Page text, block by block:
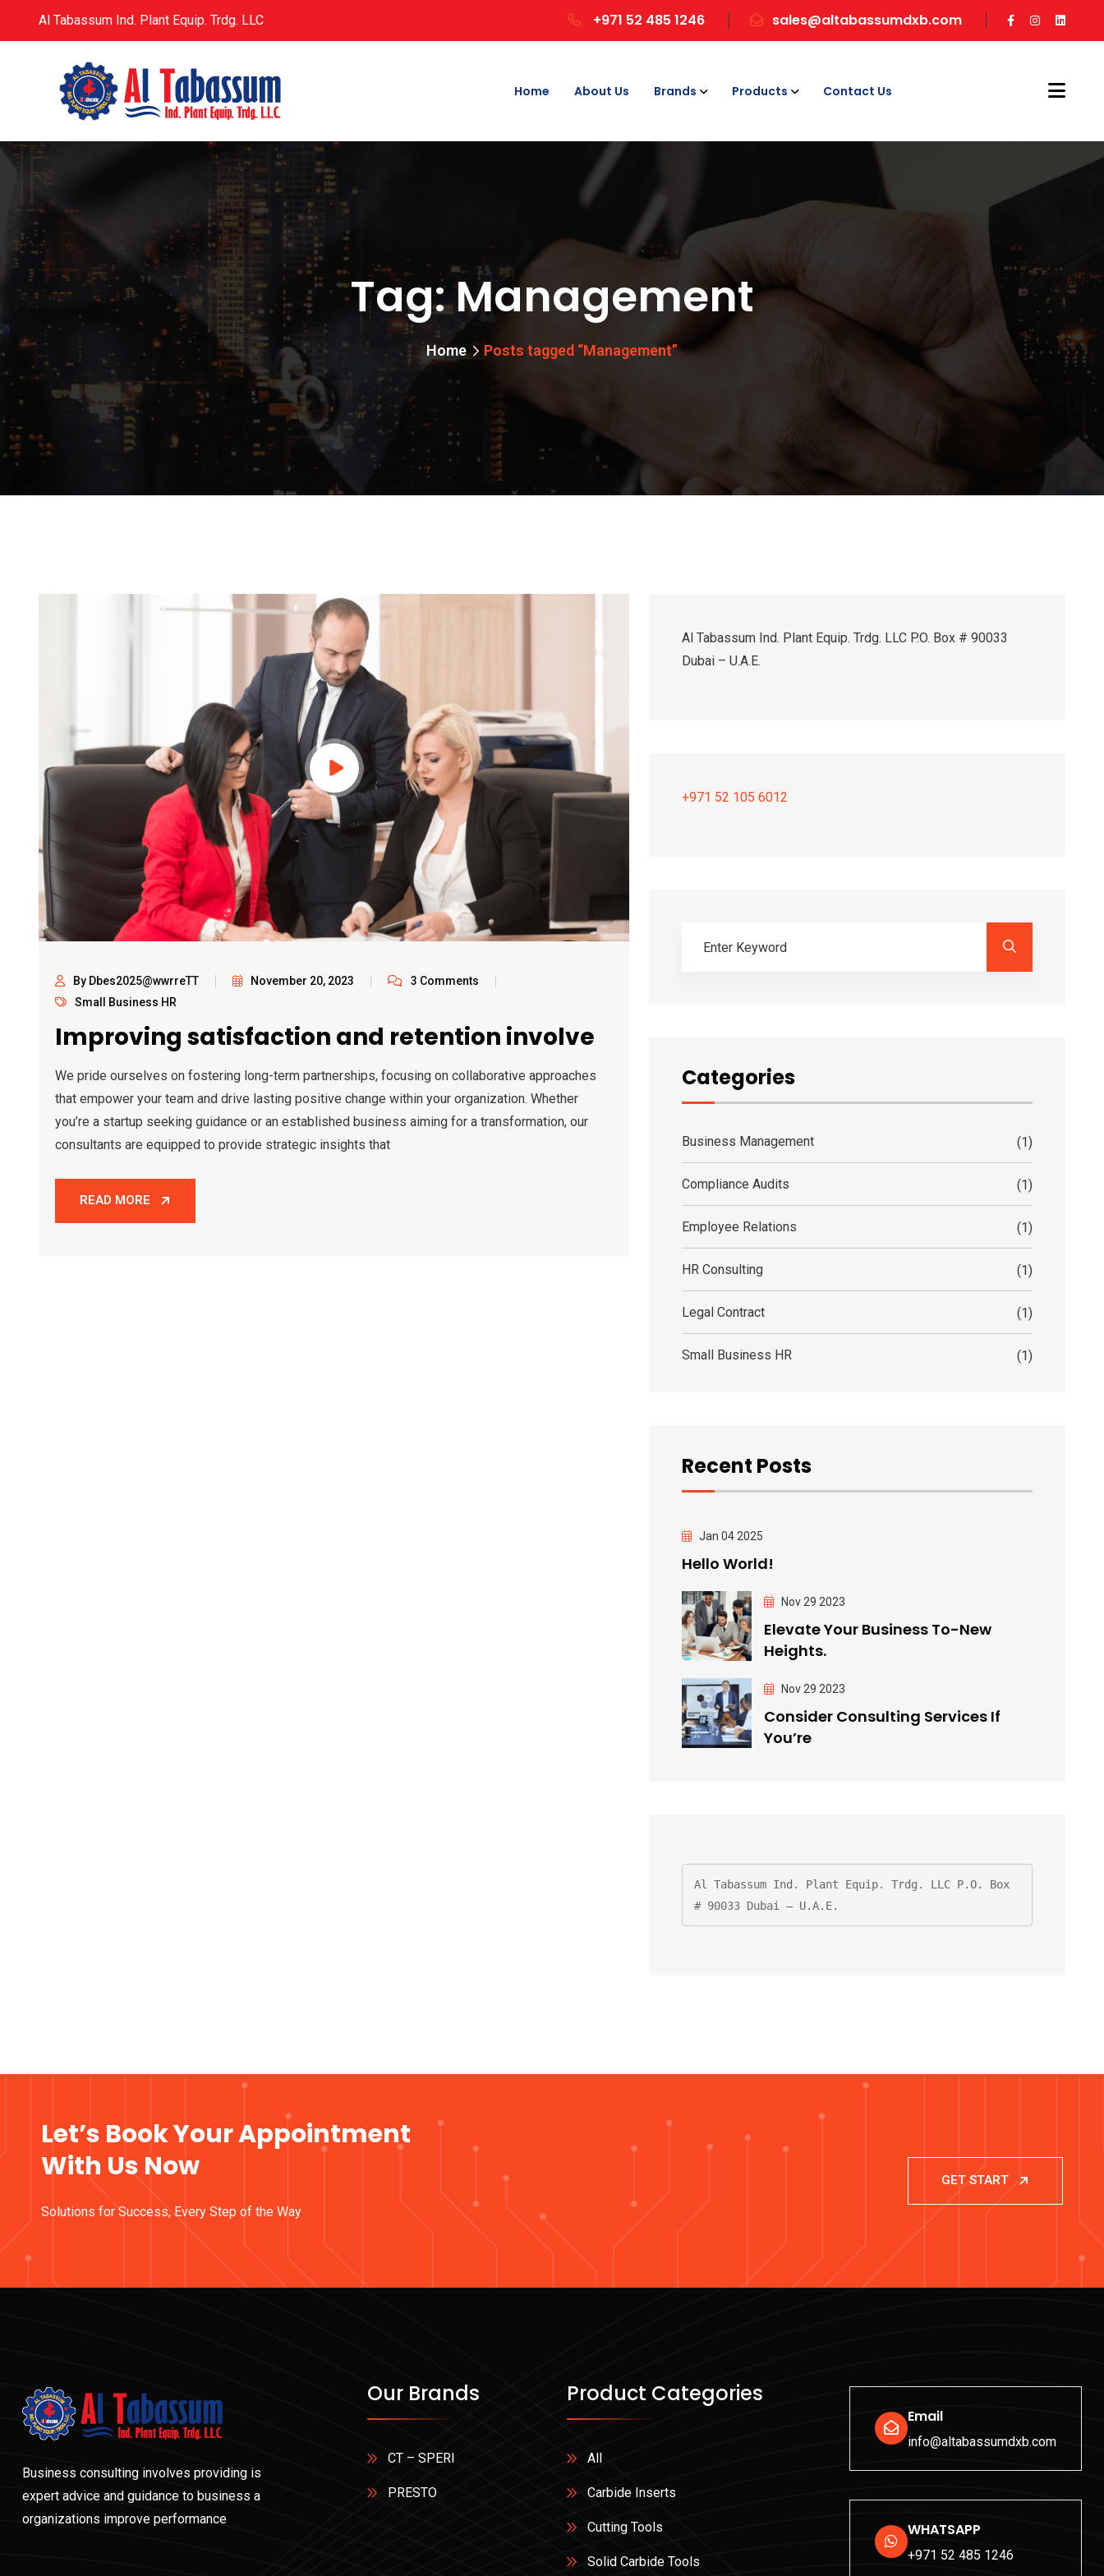
Al Tabassum Ind. Plant Equip. Trdg. LLC +971 52 485 1246 sales@altabassumdxb.com
Home About Us Brands Products Contact Us
Tag:Management
Home Posts tagged “Management”
By Dbes2025@wwrreTT November 20, 2023
3 Comments
Small Business HR
Improving satisfaction and retention involve
We pride ourselves on fostering long-term partnerships, focusing on collaborative approaches
that empower your team and drive lasting positive change within your organization. Whether
you’re a startup seeking guidance or an established business aiming for a transformation, our
consultants are equipped to provide strategic insights that
READ MORE
Al Tabassum Ind. Plant Equip. Trdg. LLC P.O. Box # 90033
Dubai – U.A.E.
+971 52 105 6012
Categories
Business Management (1)
Compliance Audits (1)
Employee Relations (1)
HR Consulting (1)
Legal Contract (1)
Small Business HR (1)
Recent Posts
Jan 04 2025
Hello World!
Nov 29 2023
Elevate Your Business To-New
Heights.
Nov 29 2023
Consider Consulting Services If
You’re
Al Tabassum Ind. Plant Equip. Trdg. LLC P.O. Box
# 90033 Dubai – U.A.E.
Let’s Book Your Appointment
With Us Now
Solutions for Success, Every Step of the Way
GET START
Business consulting involves providing is
expert advice and guidance to business a
organizations improve performance
Our Brands
CT – SPERI
PRESTO
Product Categories
All
Carbide Inserts
Cutting Tools
Solid Carbide Tools
Email
info@altabassumdxb.com
WHATSAPP
+971 52 485 1246